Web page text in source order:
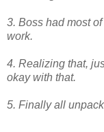
3. Boss had most
work.
4. Realizing that,
okay with that.
5. Finally all